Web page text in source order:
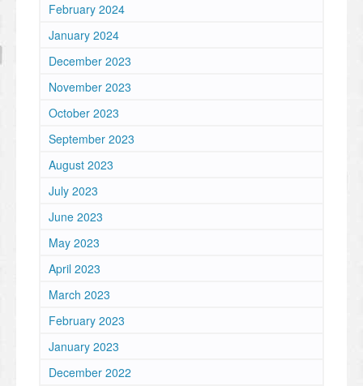
February 2024
January 2024
December 2023
November 2023
October 2023
September 2023
August 2023
July 2023
June 2023
May 2023
April 2023
March 2023
February 2023
January 2023
December 2022